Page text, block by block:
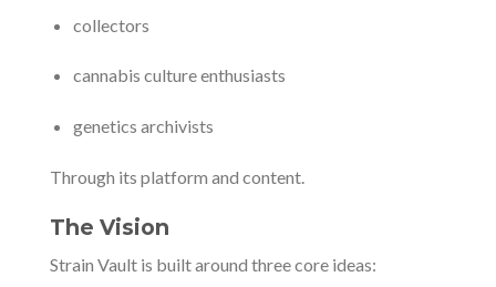
collectors
cannabis culture enthusiasts
genetics archivists
Through its platform and content.
The Vision
Strain Vault is built around three core ideas: